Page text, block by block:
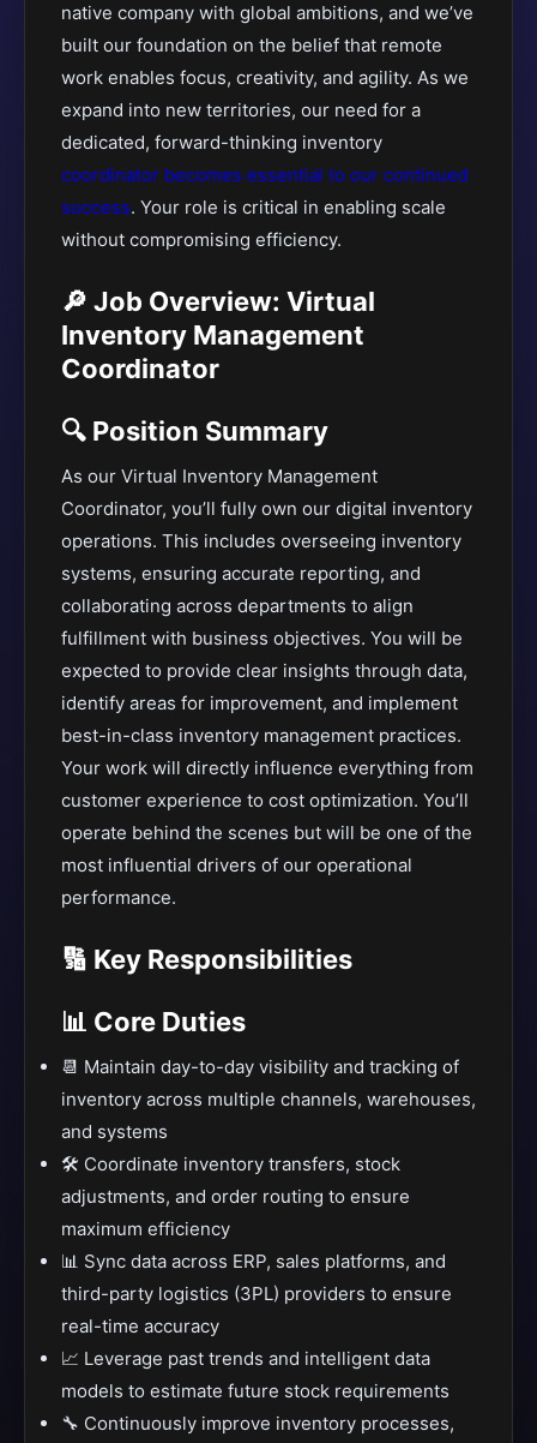
native company with global ambitions, and we’ve
built our foundation on the belief that remote
work enables focus, creativity, and agility. As we
expand into new territories, our need for a
dedicated, forward-thinking inventory
coordinator becomes essential to our continued
success. Your role is critical in enabling scale
without compromising efficiency.
🔎 Job Overview: Virtual
Inventory Management
Coordinator
🔍 Position Summary
As our Virtual Inventory Management
Coordinator, you’ll fully own our digital inventory
operations. This includes overseeing inventory
systems, ensuring accurate reporting, and
collaborating across departments to align
fulfillment with business objectives. You will be
expected to provide clear insights through data,
identify areas for improvement, and implement
best-in-class inventory management practices.
Your work will directly influence everything from
customer experience to cost optimization. You’ll
operate behind the scenes but will be one of the
most influential drivers of our operational
performance.
🔢 Key Responsibilities
📊 Core Duties
📆 Maintain day-to-day visibility and tracking of
inventory across multiple channels, warehouses,
and systems
🛠️ Coordinate inventory transfers, stock
adjustments, and order routing to ensure
maximum efficiency
📊 Sync data across ERP, sales platforms, and
third-party logistics (3PL) providers to ensure
real-time accuracy
📈 Leverage past trends and intelligent data
models to estimate future stock requirements
🔧 Continuously improve inventory processes,